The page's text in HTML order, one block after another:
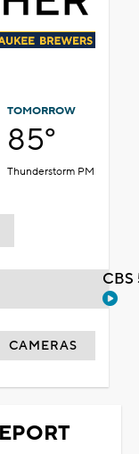
TOMORROW
85°
Thunderstorm PM
CAMERAS